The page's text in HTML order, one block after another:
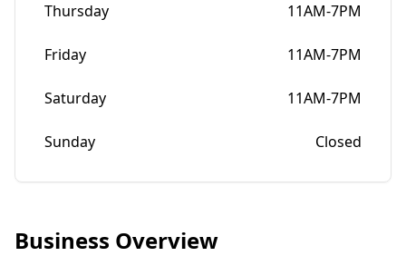
Thursday 11AM-7PM
Friday 11AM-7PM
Saturday 11AM-7PM
Sunday Closed
Business Overview